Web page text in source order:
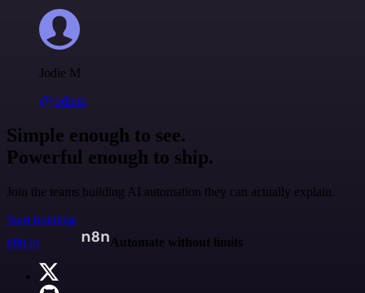
Jodie M
@jodiem
Simple enough to see.
Powerful enough to ship.
Join the teams building AI automation they can actually explain.
Start building
n8n.io
Automate without limits